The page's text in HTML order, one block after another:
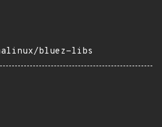
bluez-libs